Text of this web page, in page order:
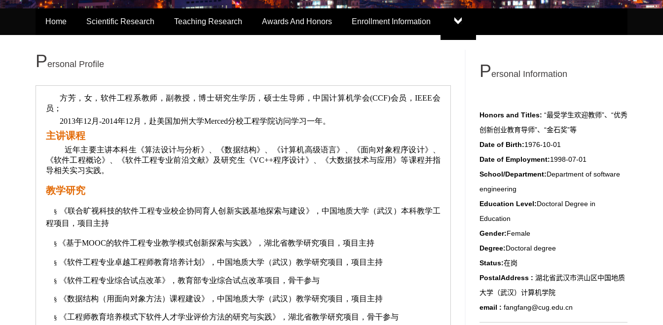
Home Scientific Research Teaching Research Awards And Honors Enrollment Information
Personal Profile Personal Information
Honors and Titles: “最受学生欢迎教师”、“优秀
创新创业教育导师”、“金石奖”等
Date of Birth:1976-10-01
Date of Employment:1998-07-01
School/Department:Department of software
engineering
Education Level:Doctoral Degree in
Education
Gender:Female
Degree:Doctoral degree
Status:在岗
PostalAddress : 湖北省武汉市洪山区中国地质
大学（武汉）计算机学院
email : fangfang@cug.edu.cn